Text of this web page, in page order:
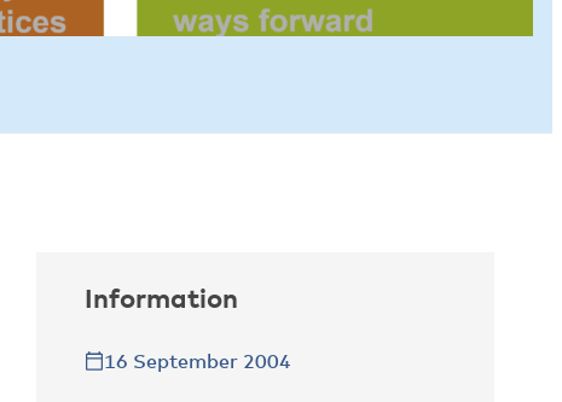
Information
16 September 2004